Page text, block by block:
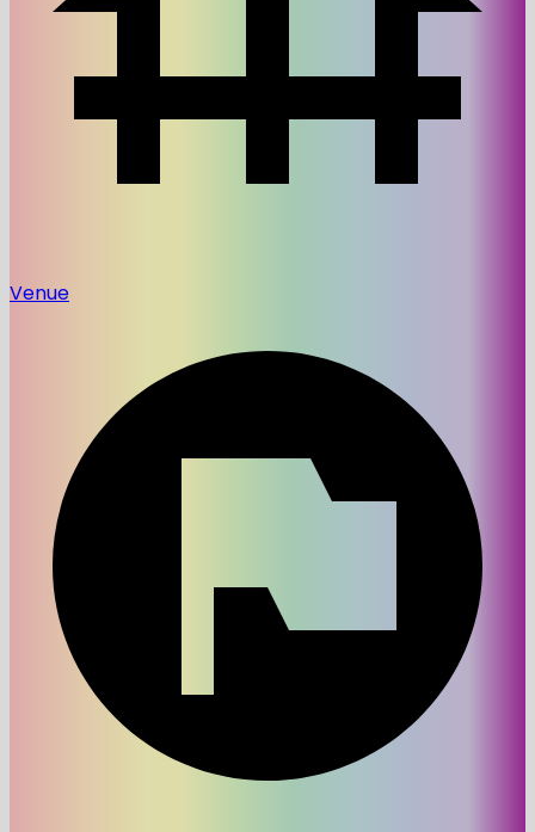
Venue